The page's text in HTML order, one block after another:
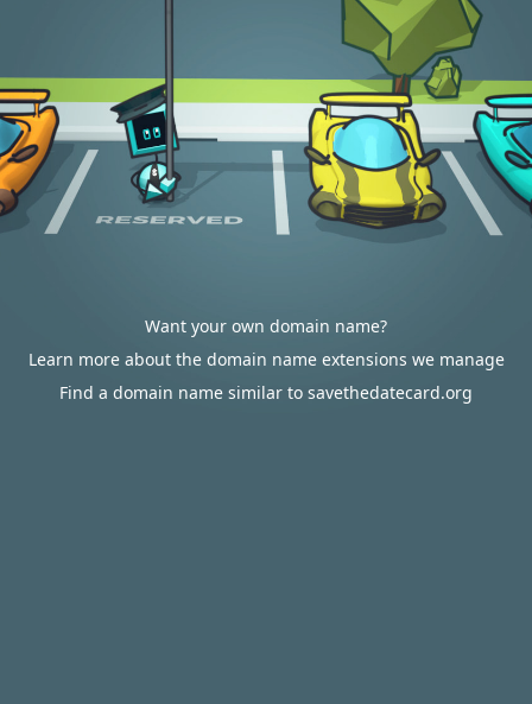
Want your own domain name?
Learn more about the domain name extensions we manage
Find a domain name similar to savethedatecard.org